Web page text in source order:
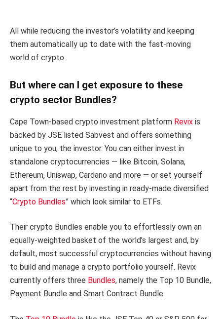
All while reducing the investor’s volatility and keeping
them automatically up to date with the fast-moving
world of crypto.
But where can I get exposure to these
crypto sector Bundles?
Cape Town-based crypto investment platform Revix is
backed by JSE listed Sabvest and offers something
unique to you, the investor. You can either invest in
standalone cryptocurrencies — like Bitcoin, Solana,
Ethereum, Uniswap, Cardano and more — or set yourself
apart from the rest by investing in ready-made diversified
“Crypto Bundles” which look similar to ETFs.
Their crypto Bundles enable you to effortlessly own an
equally-weighted basket of the world’s largest and, by
default, most successful cryptocurrencies without having
to build and manage a crypto portfolio yourself. Revix
currently offers three Bundles, namely the Top 10 Bundle,
Payment Bundle and Smart Contract Bundle.